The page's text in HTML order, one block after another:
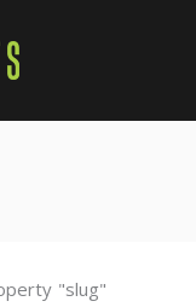
"slug"